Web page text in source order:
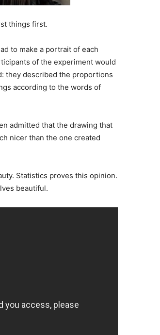
things first.
to make a portrait of each
of the experiment would
they described the proportions
according to the words of
admitted that the drawing that
nicer than the one created
Statistics proves this opinion.
beautiful.